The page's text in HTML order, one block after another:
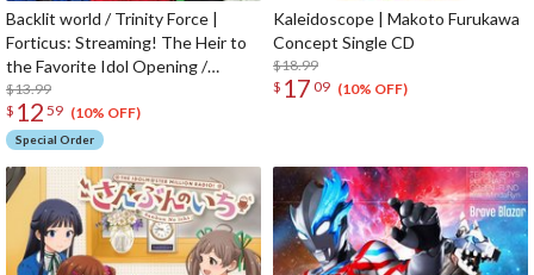
Backlit world / Trinity Force |
Forticus: Streaming! The Heir to
the Favorite Idol Opening /
Ending Theme CD
$13.99
$ 12 59 (10% OFF)
Special Order
Kaleidoscope | Makoto Furukawa
Concept Single CD
$18.99
$ 17 09 (10% OFF)